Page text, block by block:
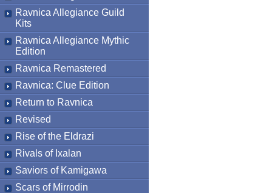
Ravnica Allegiance Guild
Kits
Ravnica Allegiance Mythic
Edition
Ravnica Remastered
Ravnica: Clue Edition
Return to Ravnica
Revised
Rise of the Eldrazi
Rivals of Ixalan
Saviors of Kamigawa
Scars of Mirrodin